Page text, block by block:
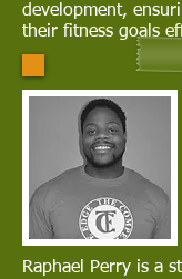
development,
their fitness goals
Raphael Perry is a